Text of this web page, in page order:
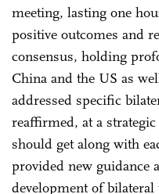
meeting, lasting one
positive outcomes and
consensus, holding
China and the US as
addressed specific
reaffirmed, at a
should get along with
provided new guidance
development of